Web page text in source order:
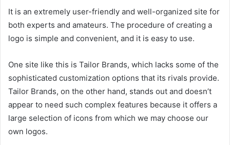
It is an extremely user-friendly and well-organized site for
both experts and amateurs. The procedure of creating a
logo is simple and convenient, and it is easy to use.
One site like this is Tailor Brands, which lacks some of the
sophisticated customization options that its rivals provide.
Tailor Brands, on the other hand, stands out and doesn’t
appear to need such complex features because it offers a
large selection of icons from which we may choose our
own logos.